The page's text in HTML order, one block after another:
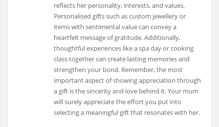
reflects her personality, interests, and values.
Personalised gifts such as custom jewellery or
items with sentimental value can convey a
heartfelt message of gratitude. Additionally,
thoughtful experiences like a spa day or cooking
class together can create lasting memories and
strengthen your bond. Remember, the most
important aspect of showing appreciation through
a gift is the sincerity and love behind it. Your mum
will surely appreciate the effort you put into
selecting a meaningful gift that resonates with her.